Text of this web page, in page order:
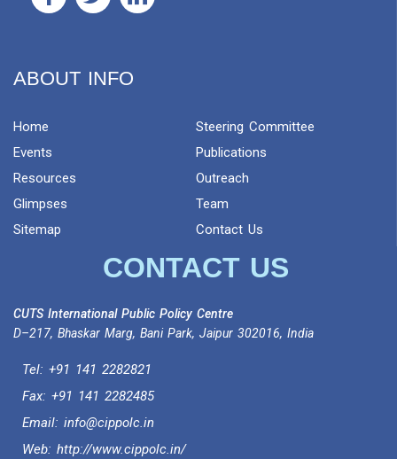
ABOUT INFO
Home
Steering Committee
Events
Publications
Resources
Outreach
Glimpses
Team
Sitemap
Contact Us
CONTACT US
CUTS International Public Policy Centre
D–217, Bhaskar Marg, Bani Park, Jaipur 302016, India
Tel: +91 141 2282821
Fax: +91 141 2282485
Email: info@cippolc.in
Web: http://www.cippolc.in/